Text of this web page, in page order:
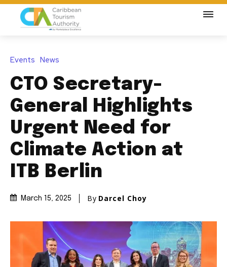
Events News
CTO Secretary-
General Highlights
Urgent Need for
Climate Action at
ITB Berlin
March 15, 2025 By Darcel Choy